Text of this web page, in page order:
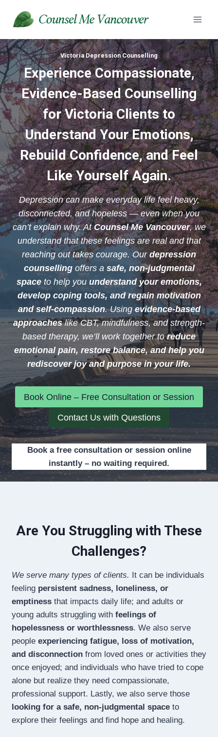
Victoria Depression Counselling
ExperienceCompassionate,
Evidence-Based Counselling
for Victoria Clients to
Understand Your Emotions,
Rebuild Confidence, and Feel
Like Yourself Again.
Depression can make everyday life feel heavy,
disconnected, and hopeless — even when you
can’t explain why. AtCounsel Me Vancouver, we
understand that these feelings are real and that
reaching out takes courage. Our depression
counsellingoffers a safe, non-judgmental
spaceto help you understand your emotions,
develop coping tools, and regain motivation
and self-compassion. Usingevidence-based
approacheslike CBT, mindfulness, and strength-
based therapy, we’ll work together toreduce
emotional pain, restore balance, and help you
rediscover joy and purpose in your life.
Book Online – Free Consultation or Session
Contact Us with Questions
Book a free consultation or session online
instantly – no waiting required.
Are You Struggling with These
Challenges?
We serve many types of clients. It can be individuals
feeling persistent sadness, loneliness, or
emptiness that impacts daily life; and adults or
young adults struggling with feelings of
hopelessness or worthlessness. We also serve
people experiencing fatigue, loss of motivation,
and disconnection from loved ones or activities they
once enjoyed; and individuals who have tried to cope
alone but realize they need compassionate,
professional support. Lastly, we also serve those
looking for a safe, non-judgmental space to
explore their feelings and find hope and healing.